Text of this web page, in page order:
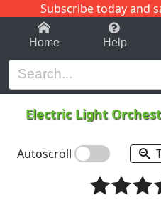
Subscribe today and
1-9 C
Home Help
Electric Light
Autoscroll